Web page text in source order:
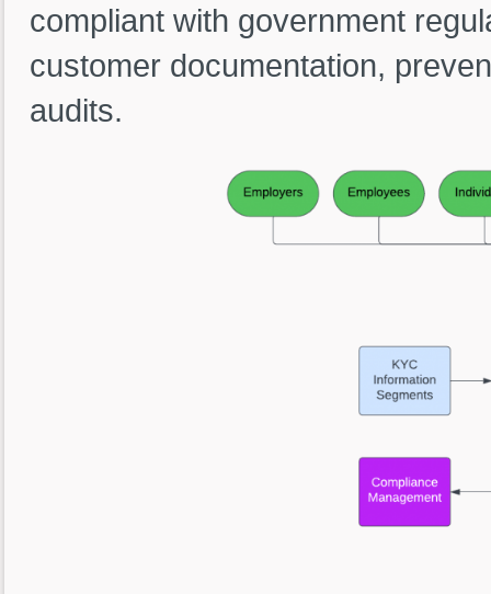
compliant with government
customer documentation,
audits.